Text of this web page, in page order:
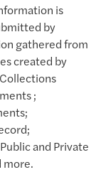
is
by
gathered from
created by
;
and Private
more.